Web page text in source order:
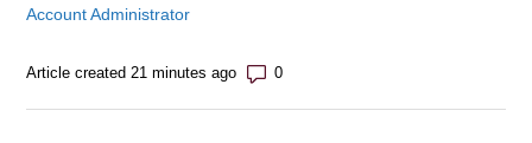
Account Administrator
Article created 21 minutes ago Number of comments: 0